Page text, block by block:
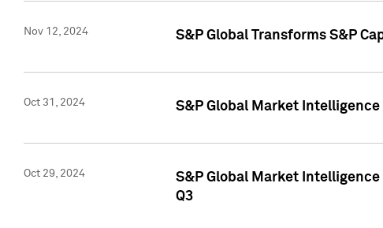
Nov 12, 2024 S&P Global Transforms S&P
Oct 31, 2024 S&P Global Market
Oct 29, 2024
S&P Global Market
Q3